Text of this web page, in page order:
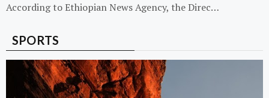
According to Ethiopian News Agency, the Direc…
SPORTS